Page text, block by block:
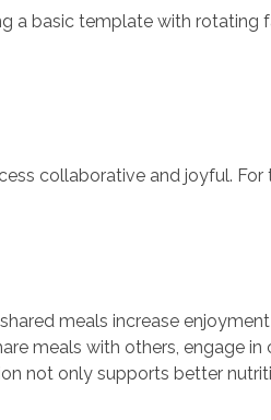
a basic template with rotating
collaborative and joyful. For
meals increase
meals with others, engage in
not only supports better